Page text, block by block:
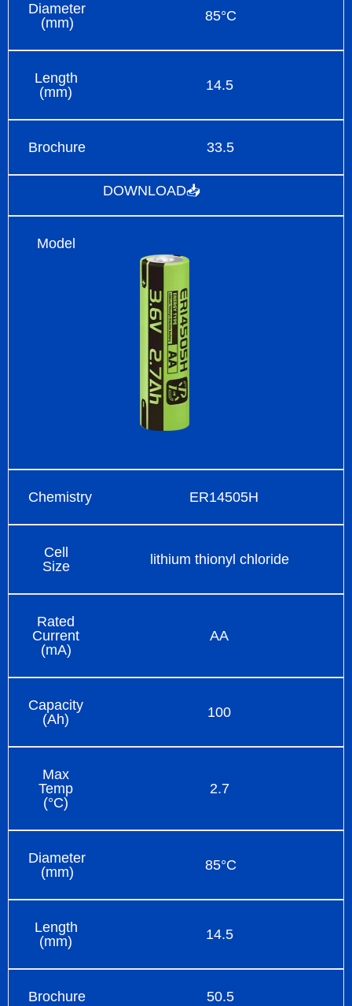
Diameter
(mm)
85°C
Length
(mm)
14.5
Brochure 33.5
DOWNLOAD📥
Model
Chemistry ER14505H
Cell
Size
lithium thionyl chloride
Rated
Current
(mA)
AA
Capacity
(Ah)
100
Max
Temp
(°C)
2.7
Diameter
(mm)
85°C
Length
(mm)
14.5
Brochure 50.5